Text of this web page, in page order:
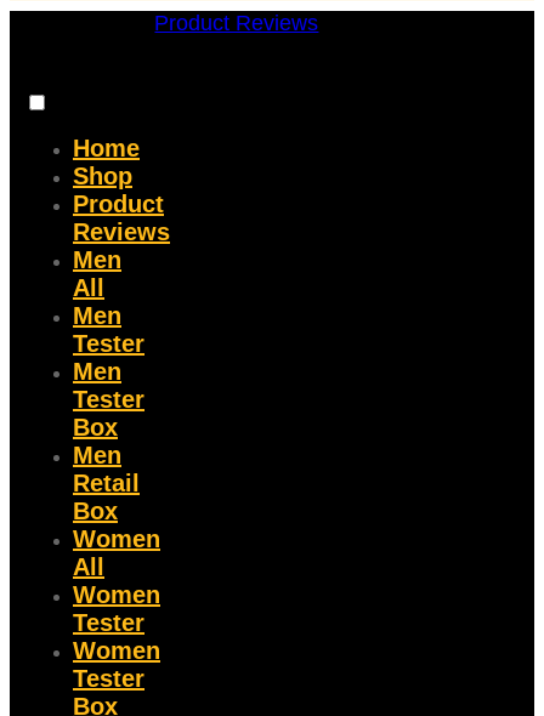
Product Reviews
Home
Shop
Product
Reviews
Men
All
Men
Tester
Men
Tester
Box
Men
Retail
Box
Women
All
Women
Tester
Women
Tester
Box